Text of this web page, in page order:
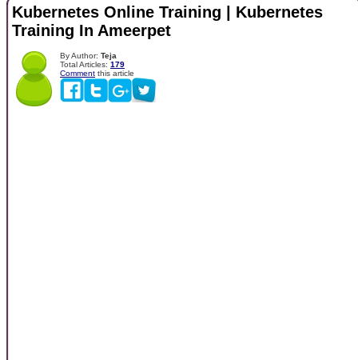
Kubernetes Online Training | Kubernetes
Training In Ameerpet
By Author: Teja
Total Articles: 179
Comment this article